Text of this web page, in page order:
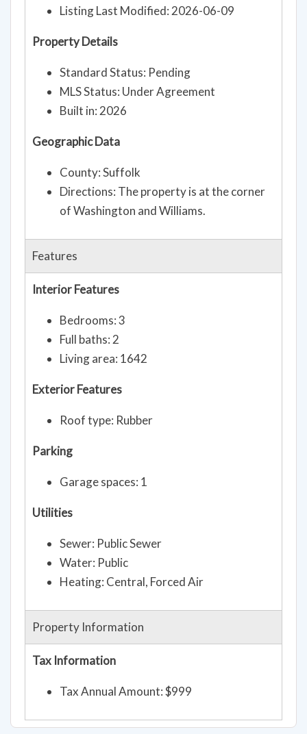
Listing Last Modified: 2026-06-09
Property Details
Standard Status: Pending
MLS Status: Under Agreement
Built in: 2026
Geographic Data
County: Suffolk
Directions: The property is at the corner
of Washington and Williams.
Features
Interior Features
Bedrooms: 3
Full baths: 2
Living area: 1642
Exterior Features
Roof type: Rubber
Parking
Garage spaces: 1
Utilities
Sewer: Public Sewer
Water: Public
Heating: Central, Forced Air
Property Information
Tax Information
Tax Annual Amount: $999